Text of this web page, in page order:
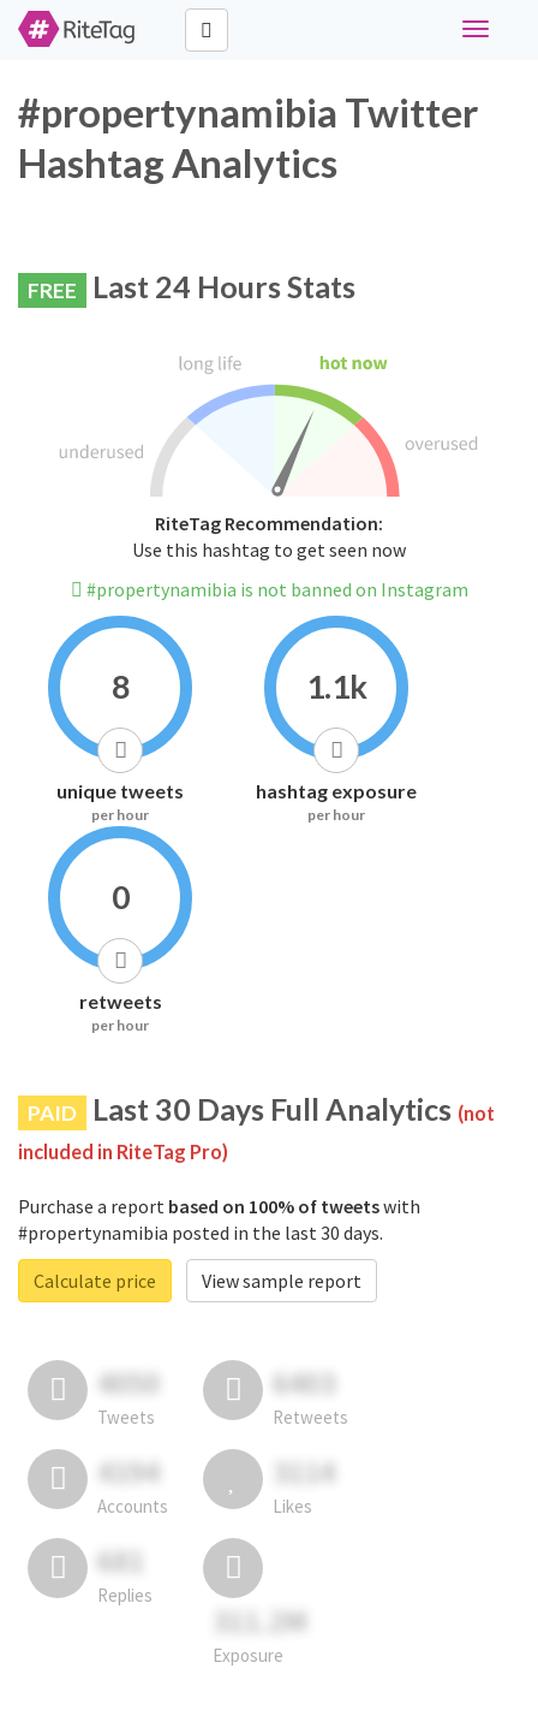
Toggle
#propertynamibia Twitter
Hashtag Analytics
FREE Last 24 Hours Stats
RiteTag Recommendation:
Use this hashtag to get seen now
#propertynamibia is not banned on Instagram
8
unique tweets
per hour
1.1k
hashtag exposure
per hour
0
retweets
per hour
PAID Last 30 Days Full Analytics (not
included in RiteTag Pro)
Purchase a report based on 100% of tweetswith
#propertynamibia posted in the last 30 days.
Calculate price
View sample report
4050
Tweets
6403
Retweets
4194
Accounts
3114
Likes
681
Replies
311.2M
Exposure